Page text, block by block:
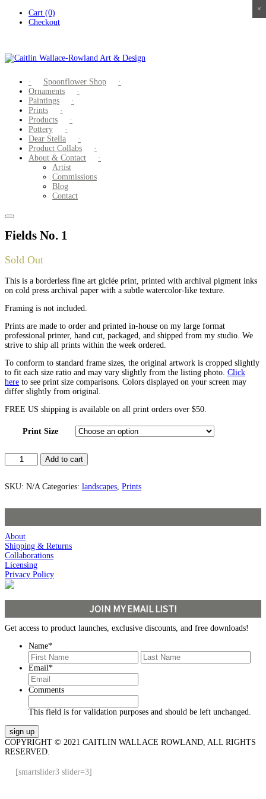
Cart (0)
Checkout
Spoonflower Shop
Ornaments
Paintings
Prints
Products
Pottery
Dear Stella
Product Collabs
About & Contact
Artist
Commissions
Blog
Contact
Fields No. 1
Sold Out
This is a borderless fine art giclée print, printed with archival pigment inks
on cold press archival paper with a subtle watercolor-like texture.
Framing is not included.
Prints are made to order and printed in-house on my large format
professional printer, hand cut, packaged, and shipped from my studio. We
strive to ship all prints within the week ordered.
To conform to standard frame sizes, the original artwork is cropped slightly
to fit each size ratio and may vary slightly from the listing photo. Click
here to see print size comparisons. Colors displayed on your screen may
differ slightly from original.
FREE US shipping is available on all print orders over $50.
Print Size
Fields
No.
quantity
Add to cart
SKU: N/A Categories: landscapes, Prints
About
Shipping & Returns
Collaborations
Licensing
Privacy Policy
JOIN MY EMAIL LIST!
Get access to product launches, exclusive discounts, and free downloads!
Name*
First
Email*
Comments
This field is for validation purposes and should be left unchanged.
COPYRIGHT © 2021 CAITLIN WALLACE ROWLAND, ALL RIGHTS
RESERVED.
[smartslider3 slider=3]
×
×
×
×